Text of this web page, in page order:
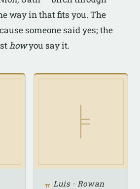
way in that fits you. The
someone said yes; the
howyou say it.
ᚂ Luis · Rowan